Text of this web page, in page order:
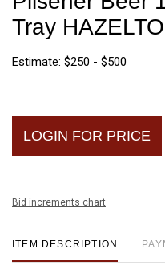
Tray
Estimate: $250 - $500
LOGIN FOR PRICE
Bid increments chart
ITEM DESCRIPTION